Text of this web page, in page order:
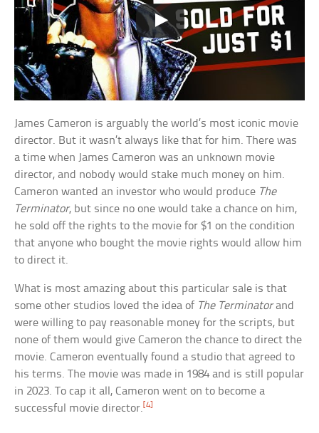
James Cameron is arguably the world’s most iconic movie
director. But it wasn’t always like that for him. There was
a time when James Cameron was an unknown movie
director, and nobody would stake much money on him.
Cameron wanted an investor who would produce The
Terminator, but since no one would take a chance on him,
he sold off the rights to the movie for $1 on the condition
that anyone who bought the movie rights would allow him
to direct it.
What is most amazing about this particular sale is that
some other studios loved the idea of The Terminatorand
were willing to pay reasonable money for the scripts, but
none of them would give Cameron the chance to direct the
movie. Cameron eventually found a studio that agreed to
his terms. The movie was made in 1984 and is still popular
in 2023. To cap it all, Cameron went on to become a
successful movie director.[4]